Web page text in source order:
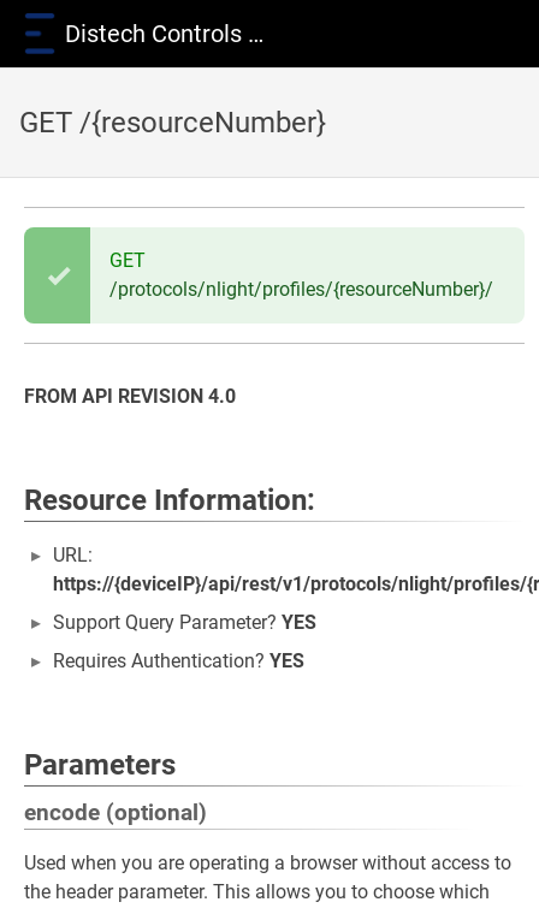
Distech Controls Wiki
GET /{resourceNumber}
GET
/protocols/nlight/profiles/{resourceNumber}/
FROM API REVISION 4.0
Resource Information:
URL:
https://{deviceIP}/api/rest/v1/protocols/nlight/profiles/
Support Query Parameter? YES
Requires Authentication? YES
Parameters
encode (optional)
Used when you are operating a browser without access to
the header parameter. This allows you to choose which